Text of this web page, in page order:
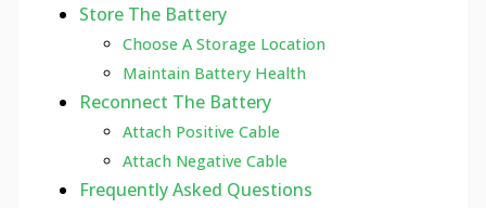
Store The Battery
Choose A Storage Location
Maintain Battery Health
Reconnect The Battery
Attach Positive Cable
Attach Negative Cable
Frequently Asked Questions